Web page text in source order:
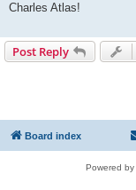
Charles Atlas!
Post Reply
Board index
Powered by